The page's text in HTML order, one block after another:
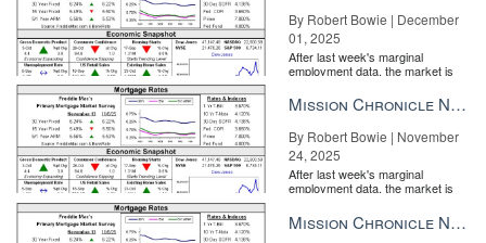
By Robert Bowie | December
01, 2025
After last week's marginal
employment data, the market is
the Fe...
Mission Chronicle Newsletter Nov 24, 2025
By Robert Bowie | November
24, 2025
After last week's marginal
employment data, the market is
the Fe...
Mission Chronicle Newsletter Nov 17, 2025